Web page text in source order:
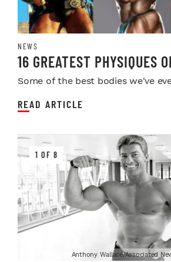
NEWS
16 GREATEST PHYSIQUES
Some of the best bodies we've
READ ARTICLE
1 OF 8
Anthony Wallace/Associated